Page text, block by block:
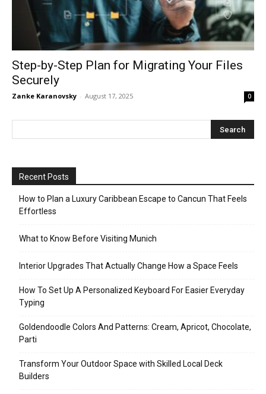
Step-by-Step Plan for Migrating Your Files
Securely
Zanke Karanovsky - August 17, 2025 0
Recent Posts
How to Plan a Luxury Caribbean Escape to Cancun That Feels
Effortless
What to Know Before Visiting Munich
Interior Upgrades That Actually Change How a Space Feels
How To Set Up A Personalized Keyboard For Easier Everyday
Typing
Goldendoodle Colors And Patterns: Cream, Apricot, Chocolate,
Parti
Transform Your Outdoor Space with Skilled Local Deck
Builders